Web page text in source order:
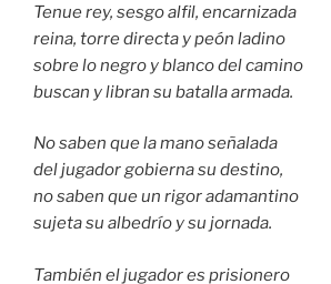
Tenue rey, sesgo alfil, encarnizada
reina, torre directa y peón ladino
sobre lo negro y blanco del camino
buscan y libran su batalla armada.
No saben que la mano señalada
del jugador gobierna su destino,
no saben que un rigor adamantino
sujeta su albedrío y su jornada.
También el jugador es prisionero